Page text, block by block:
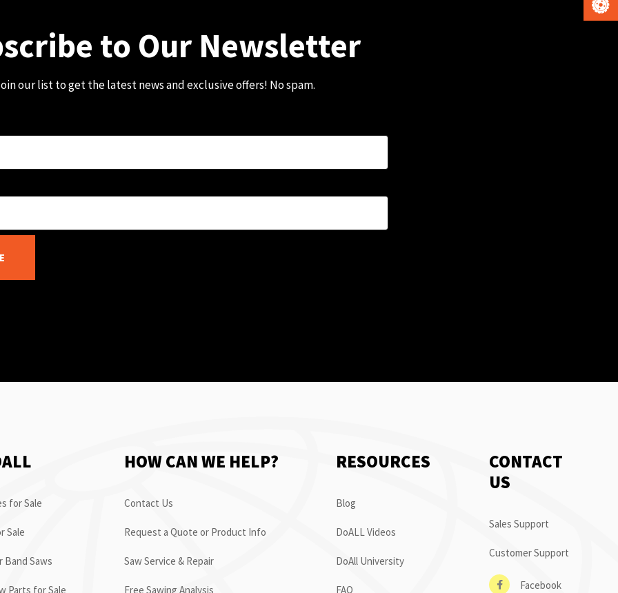
to Our Newsletter
our list to get the latest news and exclusive offers! No spam.
for Sale
Sale
Band Saws
Parts for Sale
HOW CAN WE HELP?
Contact Us
Request a Quote or Product Info
Saw Service & Repair
Free Sawing Analysis
RESOURCES
Blog
DoALL Videos
DoAll University
FAQ
CONTACT
US
Sales Support
Customer Support
Facebook